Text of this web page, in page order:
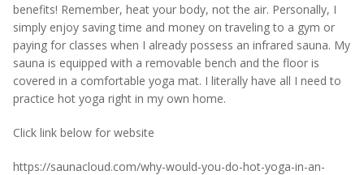
benefits! Remember, heat your body, not the air. Personally, I
simply enjoy saving time and money on traveling to a gym or
paying for classes when I already possess an infrared sauna. My
sauna is equipped with a removable bench and the floor is
covered in a comfortable yoga mat. I literally have all I need to
practice hot yoga right in my own home.
Click link below for website
https://saunacloud.com/why-would-you-do-hot-yoga-in-an-